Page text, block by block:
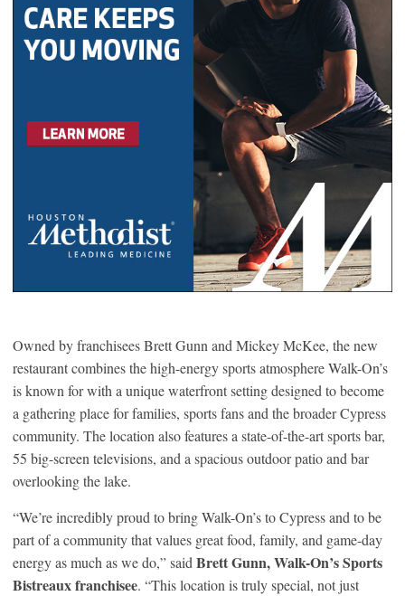
Owned by franchisees Brett Gunn and Mickey McKee, the new
restaurant combines the high-energy sports atmosphere Walk-On’s
is known for with a unique waterfront setting designed to become
a gathering place for families, sports fans and the broader Cypress
community. The location also features a state-of-the-art sports bar,
55 big-screen televisions, and a spacious outdoor patio and bar
overlooking the lake.
“We’re incredibly proud to bring Walk-On’s to Cypress and to be
part of a community that values great food, family, and game-day
energy as much as we do,” said Brett Gunn, Walk-On’s Sports
Bistreaux franchisee. “This location is truly special, not just